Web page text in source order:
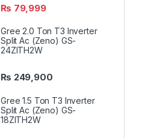
₨ 79,999
Gree 2.0 Ton T3 Inverter
Split Ac (Zeno) GS-
24ZITH2W
₨ 249,900
Gree 1.5 Ton T3 Inverter
Split Ac (Zeno) GS-
18ZITH2W